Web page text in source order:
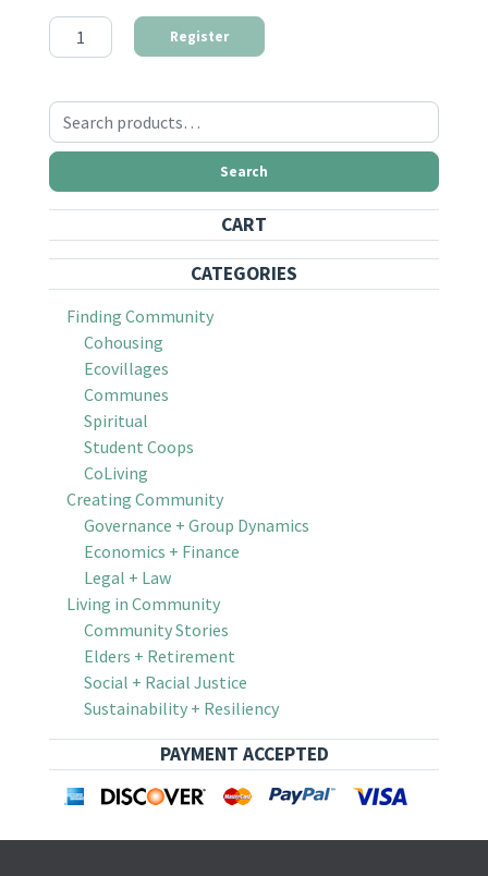
The First Step to Find Your Community quantity
Register
Search for:
Search
CART
CATEGORIES
Finding Community
Cohousing
Ecovillages
Communes
Spiritual
Student Coops
CoLiving
Creating Community
Governance + Group Dynamics
Economics + Finance
Legal + Law
Living in Community
Community Stories
Elders + Retirement
Social + Racial Justice
Sustainability + Resiliency
PAYMENT ACCEPTED